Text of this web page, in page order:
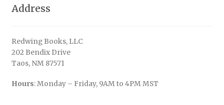
Address
Redwing Books, LLC
202 Bendix Drive
Taos, NM 87571
Hours: Monday – Friday, 9AM to 4PM MST